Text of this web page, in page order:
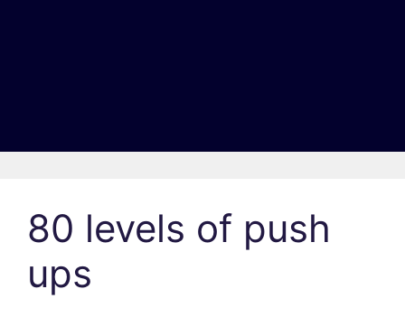
80 levels of push
ups